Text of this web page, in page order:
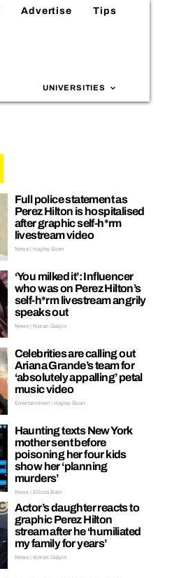
Advertise Tips
UNIVERSITIES
Full police statement as
Perez Hilton is hospitalised
after graphic self-h*rm
livestream video
News | Hayley Soen
‘You milked it’: Influencer
who was on Perez Hilton’s
self-h*rm livestream angrily
speaks out
News | Kieran Galpin
Celebrities are calling out
Ariana Grande’s team for
‘absolutely appalling’ petal
music video
Entertainment | Hayley Soen
Haunting texts New York
mother sent before
poisoning her four kids
show her ‘planning
murders’
News | Ellissa Bain
Actor’s daughter reacts to
graphic Perez Hilton
stream after he ‘humiliated
my family for years’
News | Kieran Galpin